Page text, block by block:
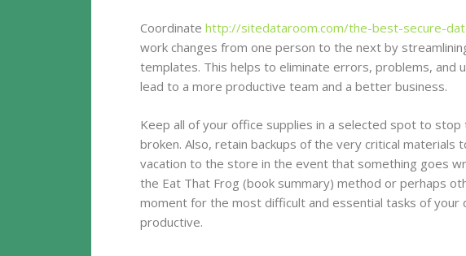
Coordinate http://sitedataroom.com/the-best-secure-
work changes from one person to the next by
templates. This helps to eliminate errors, problems, and
lead to a more productive team and a better business.
Keep all of your office supplies in a selected spot to
broken. Also, retain backups of the very critical materials
vacation to the store in the event that something goes
the Eat That Frog (book summary) method or perhaps
moment for the most difficult and essential tasks of your
productive.